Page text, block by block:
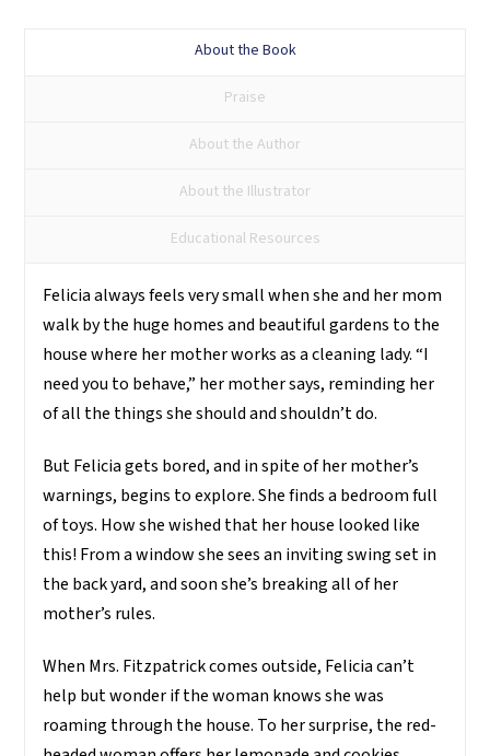
About the Book
Praise
About the Author
About the Illustrator
Educational Resources
Felicia always feels very small when she and her mom
walk by the huge homes and beautiful gardens to the
house where her mother works as a cleaning lady. “I
need you to behave,” her mother says, reminding her
of all the things she should and shouldn’t do.
But Felicia gets bored, and in spite of her mother’s
warnings, begins to explore. She finds a bedroom full
of toys. How she wished that her house looked like
this! From a window she sees an inviting swing set in
the back yard, and soon she’s breaking all of her
mother’s rules.
When Mrs. Fitzpatrick comes outside, Felicia can’t
help but wonder if the woman knows she was
roaming through the house. To her surprise, the red-